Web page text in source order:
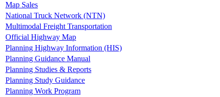
Map Sales
National Truck Network (NTN)
Multimodal Freight Transportation
Official Highway Map
Planning Highway Information (HIS)
Planning Guidance Manual
Planning Studies & Reports
Planning Study Guidance
Planning Work Program